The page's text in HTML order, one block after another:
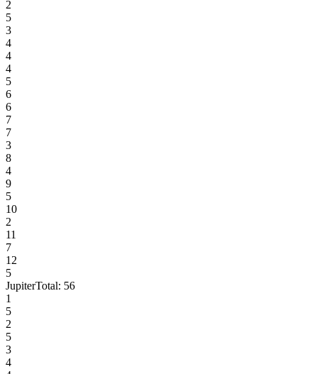
2
5
3
4
4
4
5
6
6
7
7
3
8
4
9
5
10
2
11
7
12
5
JupiterTotal: 56
1
5
2
5
3
4